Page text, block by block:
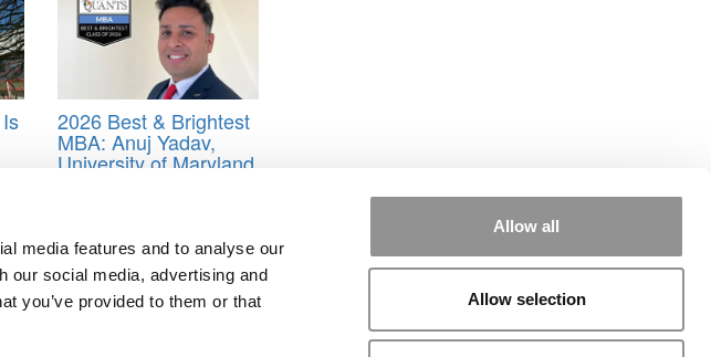
media features and to analyse our
our social media, advertising and
you’ve provided to them or that
Allow all
Allow selection
2026 Best & Brightest
MBA: Anuj Yadav,
University of Maryland
University of Toronto